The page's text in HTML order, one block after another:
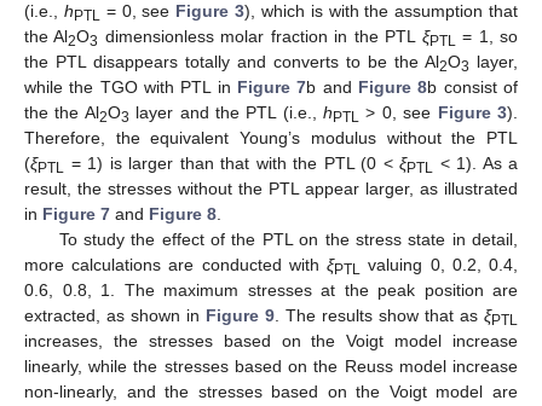
(i.e., h PTL = 0, see Figure 3), which is with the assumption that
the Al2O3 dimensionless molar fraction in the PTL ξPTL = 1, so
the PTL disappears totally and converts to be the Al2O3 layer,
while the TGO with PTL in Figure 7b and Figure 8b consist of
the the Al2O3 layer and the PTL (i.e.,h PTL > 0, see Figure 3).
Therefore, the equivalent Young’s modulus without the PTL
(ξPTL = 1) is larger than that with the PTL (0 < ξPTL < 1). As a
result, the stresses without the PTL appear larger, as illustrated
in Figure 7 and Figure 8.
To study the effect of the PTL on the stress state in detail,
more calculations are conducted withξPTL valuing 0, 0.2, 0.4,
0.6, 0.8, 1. The maximum stresses at the peak position are
extracted, as shown in Figure 9. The results show that as ξPTL
increases, the stresses based on the Voigt model increase
linearly, while the stresses based on the Reuss model increase
non-linearly, and the stresses based on the Voigt model are